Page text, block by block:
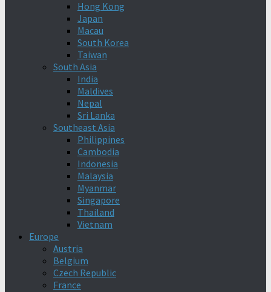
Hong Kong
Japan
Macau
South Korea
Taiwan
South Asia
India
Maldives
Nepal
Sri Lanka
Southeast Asia
Philippines
Cambodia
Indonesia
Malaysia
Myanmar
Singapore
Thailand
Vietnam
Europe
Austria
Belgium
Czech Republic
France